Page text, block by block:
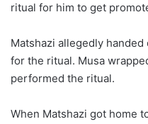
ritual for him to get
Matshazi allegedly handed
for the ritual. Musa
performed the ritual.
When Matshazi got home